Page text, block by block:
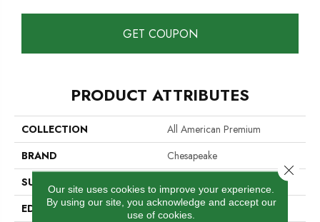
GET COUPON
PRODUCT ATTRIBUTES
COLLECTION
All American Premium
BRAND
Chesapeake
SURFACE TYPE
Embossed In Register
EDGE
Milled Bevel
Our site uses cookies to improve your experience.
By using our site, you acknowledge and accept our
use of cookies.
Close